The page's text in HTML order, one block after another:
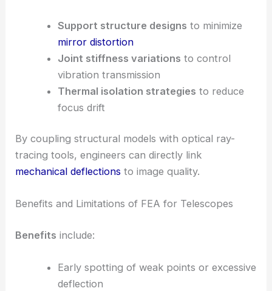
Support structure designs to minimize
mirror distortion
Joint stiffness variations to control
vibration transmission
Thermal isolation strategies to reduce
focus drift
By coupling structural models with optical ray-
tracing tools, engineers can directly link
mechanical deflections to image quality.
Benefits and Limitations of FEA for Telescopes
Benefits include:
Early spotting of weak points or excessive
deflection